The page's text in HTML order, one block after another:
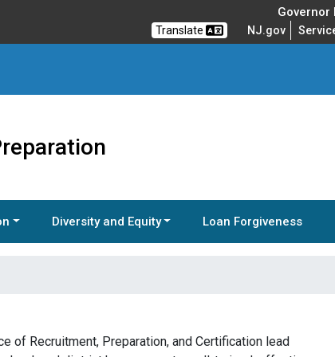
Governor
Translate NJ.gov
Diversity and Equity Loan Forgiveness
of Recruitment, Preparation, and Certification lead